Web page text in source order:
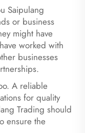
Saipulang
or business
might have
worked with
businesses
A reliable
for quality
Trading should
ensure the